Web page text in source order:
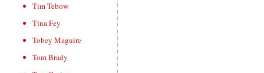
Tim Tebow
Tina Fey
Tobey Maguire
Tom Brady